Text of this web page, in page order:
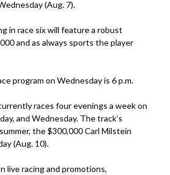
(Aug. 7).
in race six will feature a robust
and as always sports the player
program on Wednesday is 6 p.m.
races four evenings a week on
and Wednesday. The track’s
the $300,000 Carl Milstein
(Aug. 10).
live racing and promotions,